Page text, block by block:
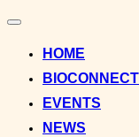
Toggle
HOME
BIOCONNECT
EVENTS
NEWS